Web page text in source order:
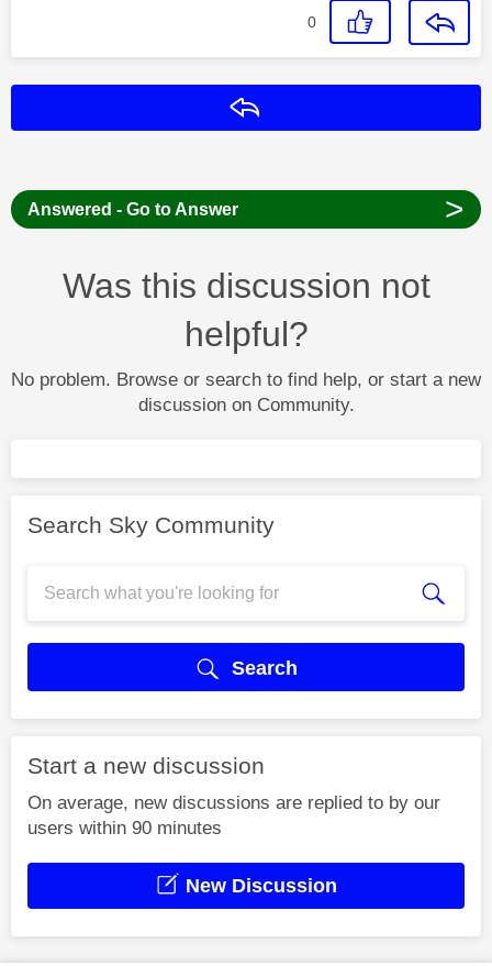
0
Answered - Go to Answer >
Was this discussion not
helpful?
No problem. Browse or search to find help, or start a new
discussion on Community.
Search Sky Community
Search
Start a new discussion
On average, new discussions are replied to by our
users within 90 minutes
New Discussion